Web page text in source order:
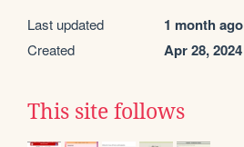
Last updated 1 month ago
Created Apr 28, 2024
This site follows